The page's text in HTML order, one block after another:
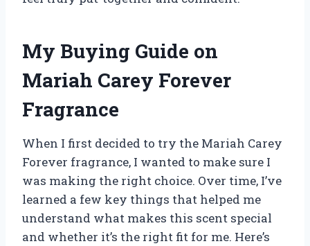
My Buying Guide on
Mariah Carey Forever
Fragrance
When I first decided to try the Mariah Carey
Forever fragrance, I wanted to make sure I
was making the right choice. Over time, I’ve
learned a few key things that helped me
understand what makes this scent special
and whether it’s the right fit for me. Here’s